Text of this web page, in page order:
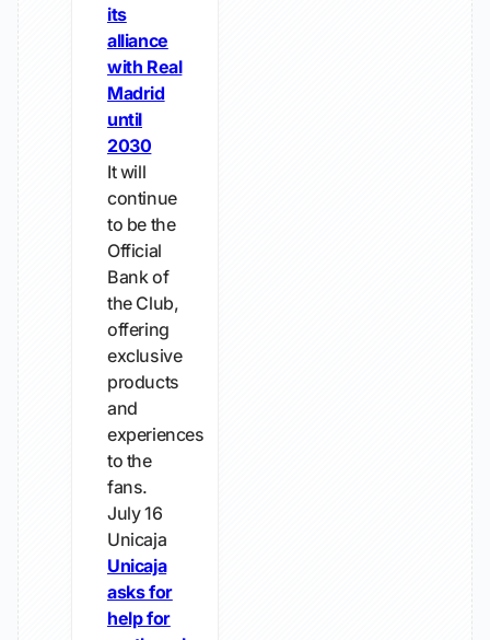
its
alliance
with Real
Madrid
until
2030
It will
continue
to be the
Official
Bank of
the Club,
offering
exclusive
products
and
experiences
to the
fans.
July 16
Unicaja
Unicaja
asks for
help for